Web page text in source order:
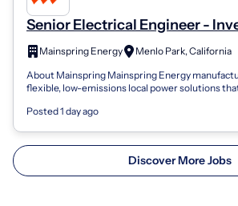
Senior Electrical Engineer -
Integration Engineer, Electrical
Mainspring Energy
Menlo Park, California
About Mainspring Mainspring Energy
flexible, low-emissions local power solutions
Posted 1 day ago
Discover More Jobs